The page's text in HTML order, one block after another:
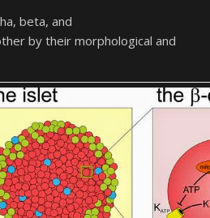
beta, and
by their morphological and